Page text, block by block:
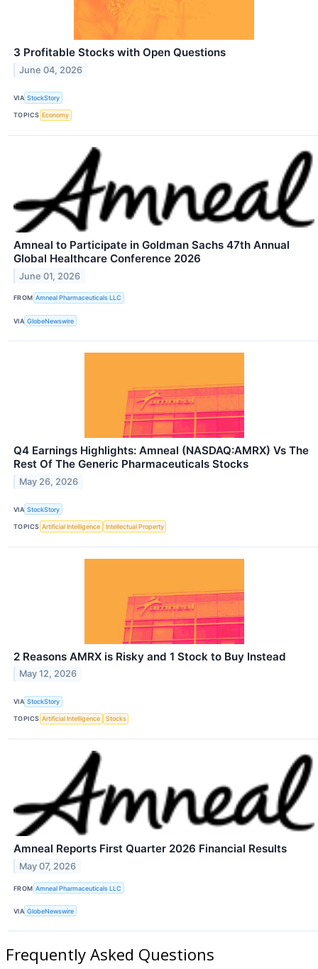
3 Profitable Stocks with Open Questions
June 04, 2026
VIA StockStory
TOPICS Economy
Amneal to Participate in Goldman Sachs 47th Annual
Global Healthcare Conference 2026
June 01, 2026
FROM Amneal Pharmaceuticals LLC
VIA GlobeNewswire
Q4 Earnings Highlights: Amneal (NASDAQ:AMRX) Vs The
Rest Of The Generic Pharmaceuticals Stocks
May 26, 2026
VIA StockStory
TOPICS Artificial Intelligence Intellectual Property
2 Reasons AMRX is Risky and 1 Stock to Buy Instead
May 12, 2026
VIA StockStory
TOPICS Artificial Intelligence Stocks
Amneal Reports First Quarter 2026 Financial Results
May 07, 2026
FROM Amneal Pharmaceuticals LLC
VIA GlobeNewswire
Frequently Asked Questions